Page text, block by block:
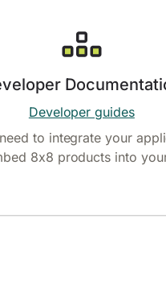
Developer guides
to integrate your
8x8 products into